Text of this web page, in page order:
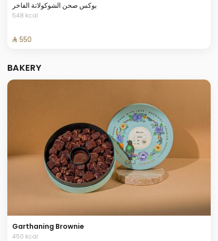
بوكس صحن الشوكولاتة الفاخر
548 kcal
⁨⁦‪‬ 550⁩
BAKERY
Garthaning Brownie
450 kcal